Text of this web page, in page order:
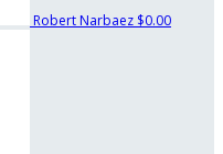
Robert Narbaez $0.00